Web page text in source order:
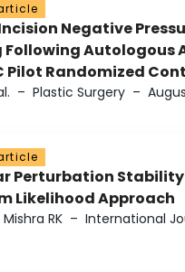
Negative
Following Autologous
Pilot Randomized
– Plastic Surgery –
Perturbation
Likelihood Approach
RK – International